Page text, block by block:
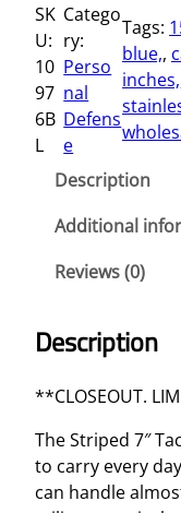
i
p
e
d
7
"
a
l
i
f
e
SK
U:
10
97
6B
L
Catego
ry:
Perso
nal
Defens
e
Tags:
blue,,
inches,
Description
Additional
Reviews (0)
Description
**CLOSEOUT.
The Striped 7″
to carry every
can handle